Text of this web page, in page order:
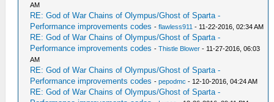
AM
RE: God of War Chains of Olympus/Ghost of Sparta -
Performance improvements codes -flawless911 - 11-22-2016, 02:34 AM
RE: God of War Chains of Olympus/Ghost of Sparta -
Performance improvements codes -Thistle Blower - 11-27-2016, 06:03
AM
RE: God of War Chains of Olympus/Ghost of Sparta -
Performance improvements codes -pepodmc - 12-10-2016, 04:24 AM
RE: God of War Chains of Olympus/Ghost of Sparta -